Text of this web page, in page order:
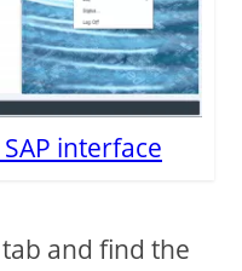
interface
and find the